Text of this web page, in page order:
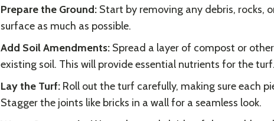
Prepare the Ground: Start by removing any debris, rocks,
surface as much as possible.
Add Soil Amendments: Spread a layer of compost or
existing soil. This will provide essential nutrients for the turf.
Lay the Turf: Roll out the turf carefully, making sure each
Stagger the joints like bricks in a wall for a seamless look.